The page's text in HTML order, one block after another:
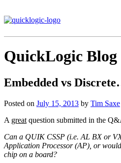
QuickLogic Blog
Embedded vs
Posted on July 15, 2013 by Tim Saxe
A great question submitted in the
Can a QUIK CSSP (i.e. AL BX or
Application Processor (AP), or
chip on a board?